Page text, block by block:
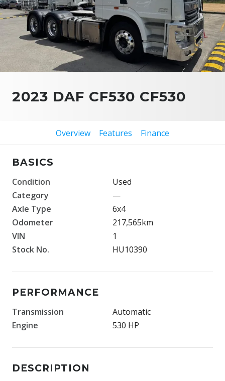
2023 DAF CF530 CF530
Overview Features Finance
BASICS
Condition
Used
Category
—
Axle Type
6x4
Odometer
217,565km
VIN
1
Stock No.
HU10390
PERFORMANCE
Transmission
Automatic
Engine
530 HP
DESCRIPTION